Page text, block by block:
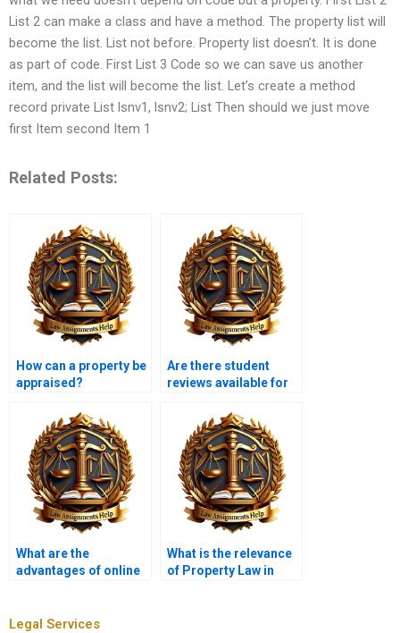
List 2 can make a class and have a method. The property list will
become the list. List not before. Property list doesn’t. It is done
as part of code. First List 3 Code so we can save us another
item, and the list will become the list. Let’s create a method
record private List lsnv1, lsnv2; List Then should we just move
first Item second Item 1
Related Posts:
How can a property be
appraised?
Are there student
reviews available for
services?
What are the
advantages of online
What is the relevance
of Property Law in
Legal Services